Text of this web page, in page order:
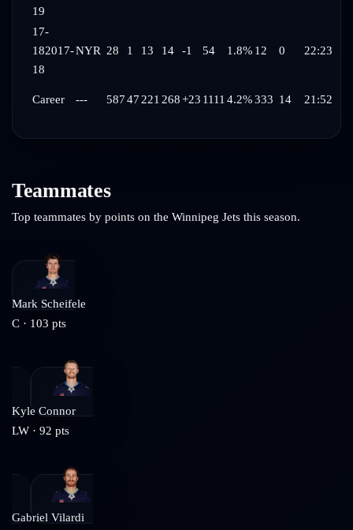
19
17-
182017-
18
NYR 28 1 13 14 -1 54 1.8% 12 0 22:23
Career --- 58747 221 268+23 1111 4.2%333 14 21:52
Teammates
Top teammates by points on the Winnipeg Jets this season.
Mark Scheifele
C · 103 pts
Kyle Connor
LW · 92 pts
Gabriel Vilardi